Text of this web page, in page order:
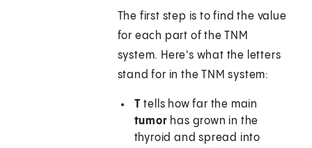
The first step is to find the value
for each part of the TNM
system. Here's what the letters
stand for in the TNM system:
T tells how far the main
tumor has grown in the
thyroid and spread into